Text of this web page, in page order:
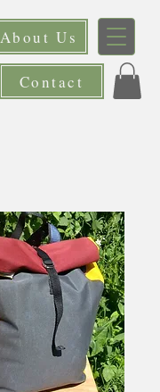
About Us
Contact